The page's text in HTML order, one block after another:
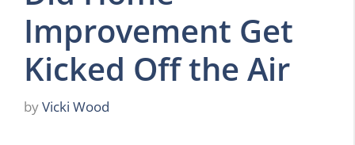
Improvement Get
Kicked Off the Air
byVicki Wood